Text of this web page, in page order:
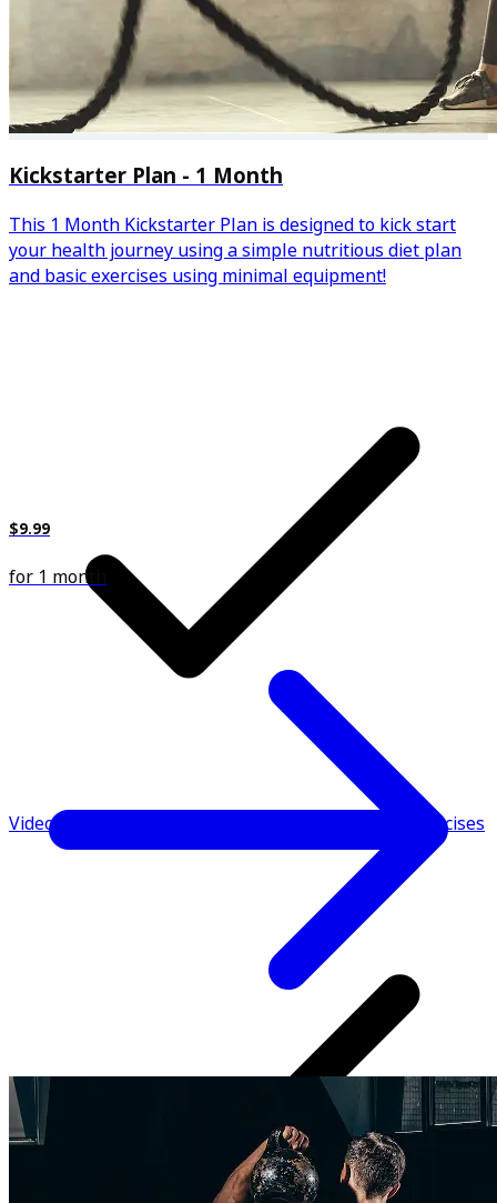
Kickstarter Plan - 1 Month
This 1 Month Kickstarter Plan is designed to kick start
your health journey using a simple nutritious diet plan
and basic exercises using minimal equipment!
Video demonstrations & instructions to perform exercises
$9.99
for 1 month